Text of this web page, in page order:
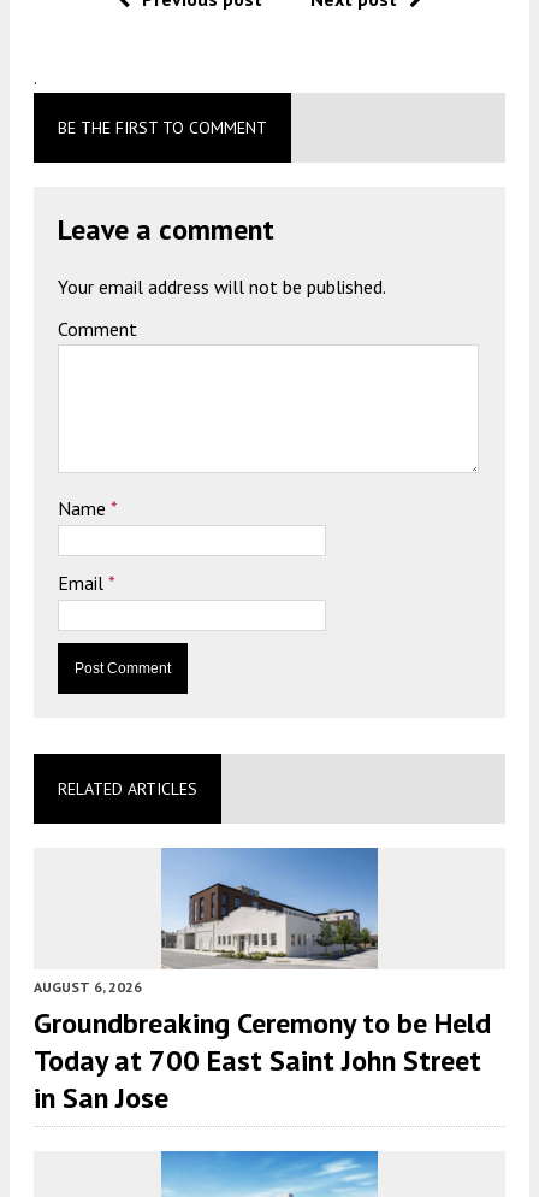
.
BE THE FIRST TO COMMENT
Leave a comment
Your email address will not be published.
Comment
Name *
Email *
RELATED ARTICLES
AUGUST 6, 2026
Groundbreaking Ceremony to be Held
Today at 700 East Saint John Street
in San Jose